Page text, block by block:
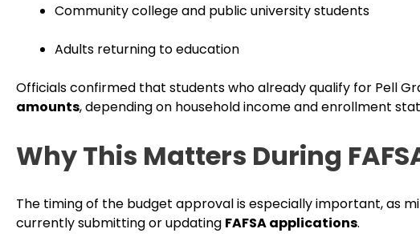
Community college and public university students
Adults returning to education
Officials confirmed that students who already qualify for Pell
amounts, depending on household income and enrollment
Why This Matters During
The timing of the budget approval is especially important, as
currently submitting or updating FAFSA applications.